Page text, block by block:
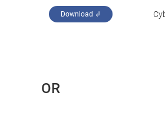
Download ↲
OR